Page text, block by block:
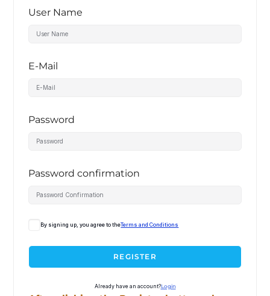
User Name
E-Mail
Password
Password confirmation
By signing up, you agree to theTerms and Conditions
REGISTER
Already have an account?Login